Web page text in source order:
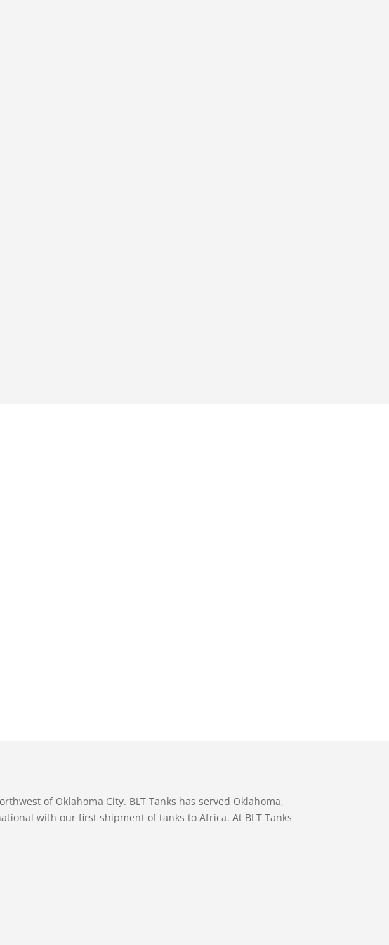
of Oklahoma City. BLT Tanks has served Oklahoma,
with our first shipment of tanks to Africa. At BLT Tanks